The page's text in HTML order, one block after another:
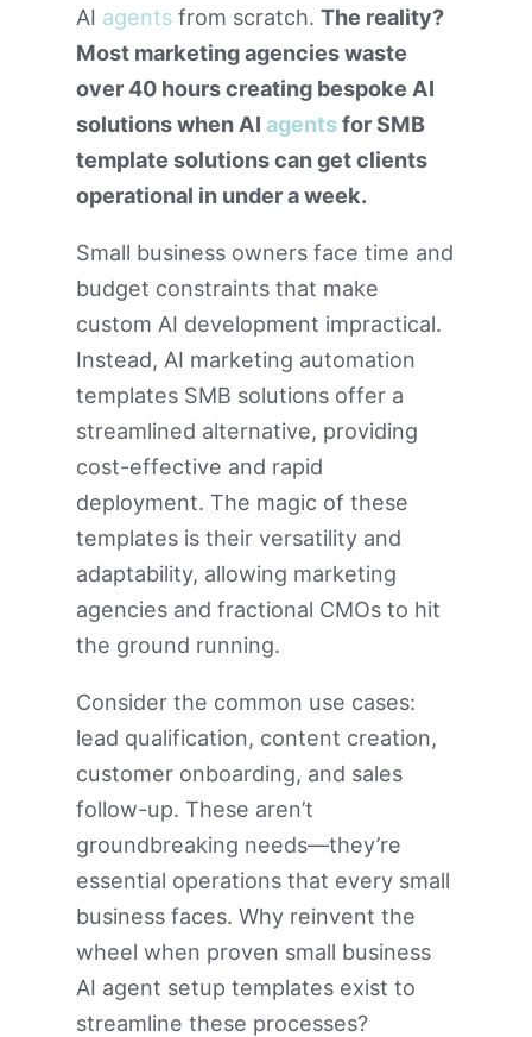
AI agents from scratch. The reality?
Most marketing agencies waste
over 40 hours creating bespoke AI
solutions when AI agentsfor SMB
template solutions can get clients
operational in under a week.
Small business owners face time and
budget constraints that make
custom AI development impractical.
Instead, AI marketing automation
templates SMB solutions offer a
streamlined alternative, providing
cost-effective and rapid
deployment. The magic of these
templates is their versatility and
adaptability, allowing marketing
agencies and fractional CMOs to hit
the ground running.
Consider the common use cases:
lead qualification, content creation,
customer onboarding, and sales
follow-up. These aren’t
groundbreaking needs—they’re
essential operations that every small
business faces. Why reinvent the
wheel when proven small business
AI agent setup templates exist to
streamline these processes?